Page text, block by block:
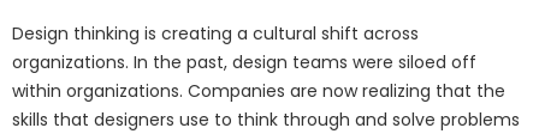
Design thinking is creating a cultural shift across
organizations. In the past, design teams were siloed off
within organizations. Companies are now realizing that the
skills that designers use to think through and solve problems